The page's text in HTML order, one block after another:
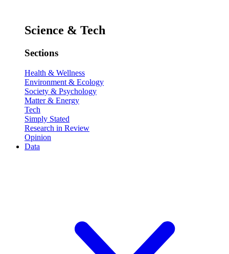
Science & Tech
Sections
Health & Wellness
Environment & Ecology
Society & Psychology
Matter & Energy
Tech
Simply Stated
Research in Review
Opinion
Data